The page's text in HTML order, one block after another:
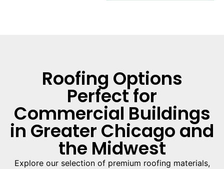
Roofing Options
Perfect for
Commercial Buildings
in Greater Chicago and
the Midwest
Explore our selection of premium roofing materials,